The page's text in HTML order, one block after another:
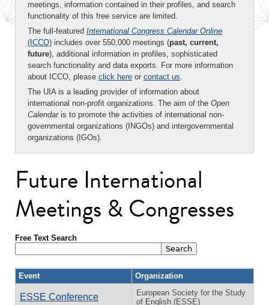
meetings, information contained in their profiles, and search
functionality of this free service are limited.
The full-featured International Congress Calendar Online
(ICCO) includes over 550,000 meetings (past, current,
future), additional information in profiles, sophisticated
search functionality and data exports. For more information
about ICCO, please click here or contact us.
The UIA is a leading provider of information about
international non-profit organizations. The aim of the Open
Calendaris to promote the activities of international non-
governmental organizations (INGOs) and intergovernmental
organizations (IGOs).
Future International
Meetings & Congresses
Free Text Search
Event Organization
ESSE Conference
European Society for the Study
of English (ESSE)